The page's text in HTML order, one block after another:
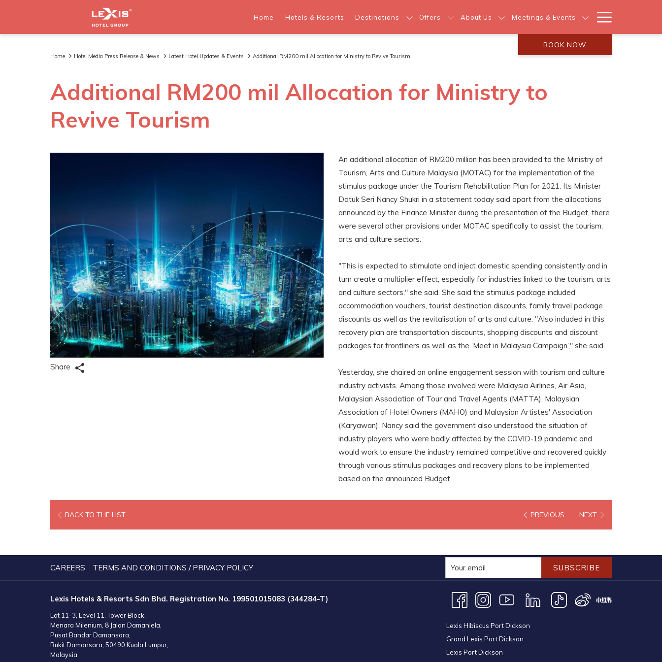
Home Hotels & Resorts Destinations Offers About Us Meetings & Events
Menu
BOOK NOW
Home Hotel Media Press Release & News Latest Hotel Updates & Events Additional RM200 mil Allocation for Ministry to Revive Tourism
Additional RM200 mil Allocation for Ministry to
Revive Tourism
Share
An additional allocation of RM200 million has been provided to the Ministry of
Tourism, Arts and Culture Malaysia (MOTAC) for the implementation of the
stimulus package under the Tourism Rehabilitation Plan for 2021. Its Minister
Datuk Seri Nancy Shukri in a statement today said apart from the allocations
announced by the Finance Minister during the presentation of the Budget, there
were several other provisions under MOTAC specifically to assist the tourism,
arts and culture sectors.
"This is expected to stimulate and inject domestic spending consistently and in
turn create a multiplier effect, especially for industries linked to the tourism, arts
and culture sectors," she said. She said the stimulus package included
accommodation vouchers, tourist destination discounts, family travel package
discounts as well as the revitalisation of arts and culture. "Also included in this
recovery plan are transportation discounts, shopping discounts and discount
packages for frontliners as well as the ‘Meet in Malaysia Campaign’," she said.
Yesterday, she chaired an online engagement session with tourism and culture
industry activists. Among those involved were Malaysia Airlines, Air Asia,
Malaysian Association of Tour and Travel Agents (MATTA), Malaysian
Association of Hotel Owners (MAHO) and Malaysian Artistes' Association
(Karyawan). Nancy said the government also understood the situation of
industry players who were badly affected by the COVID-19 pandemic and
would work to ensure the industry remained competitive and recovered quickly
through various stimulus packages and recovery plans to be implemented
based on the announced Budget.
BACK TO THE LISTOPENS
NEW
TAB
PREVIOUS NEXT
CAREERS TERMS AND CONDITIONS / PRIVACY POLICY SUBSCRIBE
Lexis Hibiscus Port Dickson
Grand Lexis Port Dickson
Lexis Port Dickson
Lexis Hotels & Resorts Sdn Bhd. Registration No. 199501015083 (344284-T)
Lot 11-3, Level 11, Tower Block,
Menara Milenium, 8 Jalan Damanlela,
Pusat Bandar Damansara,
Bukit Damansara, 50490 Kuala Lumpur,
Malaysia.